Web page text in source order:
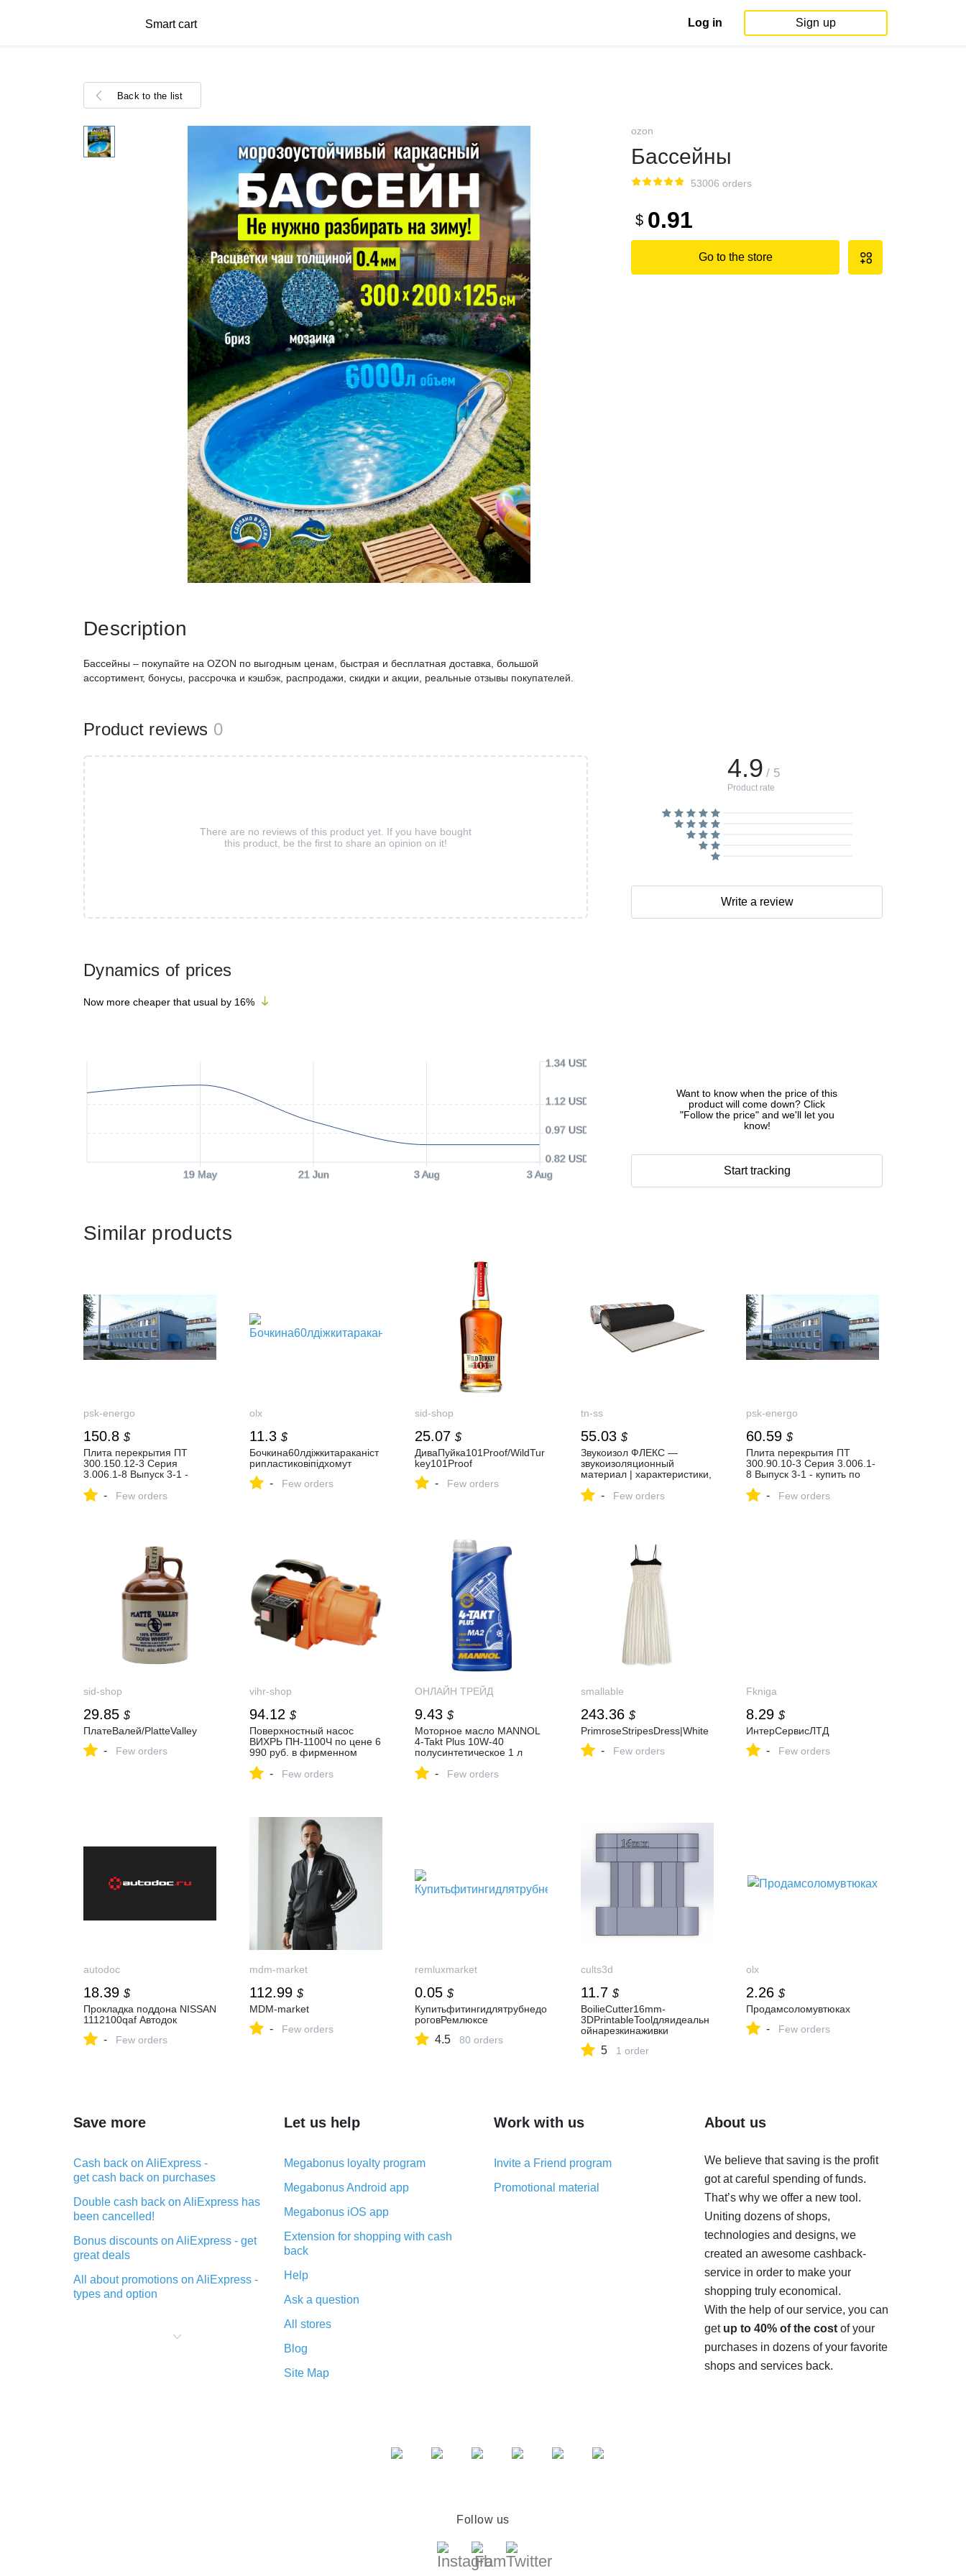
Smart cart Log in Sign up
Back to the list
ozon
Бассейны
53006 orders
$ 0.91
Go to the store
Dynamics of prices
Now more cheaper that usual by 16%
19 May 21 Jun 3 Aug 3 Aug
0.82 USD
0.97 USD
1.12 USD
1.34 USD
Want to know when the price of this
product will come down? Click
"Follow the price" and we'll let you
know!
Start tracking
Description
Бассейны – покупайте на OZON по выгодным ценам, быстрая и бесплатная доставка, большой
ассортимент, бонусы, рассрочка и кэшбэк, распродажи, скидки и акции, реальные отзывы покупателей.
Product reviews 0
There are no reviews of this product yet. If you have bought
this product, be the first to share an opinion on it!
4.9 / 5
Product rate
Write a review
Similar products
psk-energo
150.8 $
Плита перекрытия ПТ
300.150.12-3 Серия
3.006.1-8 Выпуск 3-1 -
Москве и Московской
- Few orders
olx
11.3 $
Бочкина60лдіжкитараканіст
рипластиковіпідхомут
- Few orders
sid-shop
25.07 $
ДиваПуйка101Proof/WildTur
key101Proof
- Few orders
tn-ss
55.03 $
Звукоизол ФЛЕКС —
звукоизоляционный
материал | характеристики,
Sonus
- Few orders
psk-energo
60.59 $
Плита перекрытия ПТ
300.90.10-3 Серия 3.006.1-
8 Выпуск 3-1 - купить по
Московской области
- Few orders
sid-shop
29.85 $
ПлатеВалей/PlatteValley
- Few orders
vihr-shop
94.12 $
Поверхностный насос
ВИХРЬ ПН-1100Ч по цене 6
990 руб. в фирменном
- Few orders
ОНЛАЙН ТРЕЙД
9.43 $
Моторное масло MANNOL
4-Takt Plus 10W-40
полусинтетическое 1 л
низкой цене в интернет-
- Few orders
smallable
243.36 $
PrimroseStripesDress|White
- Few orders
Fkniga
8.29 $
ИнтерСервисЛТД
- Few orders
autodoc
18.39 $
Прокладка поддона NISSAN
1112100qaf Автодок
- Few orders
mdm-market
112.99 $
MDM-market
- Few orders
remluxmarket
0.05 $
Купитьфитингидлятрубнедо
роговРемлюксе
4.5 80 orders
cults3d
11.7 $
BoilieCutter16mm-
3DPrintableToolдляидеальн
ойнарезкинаживки
5 1 order
olx
2.26 $
Продамсоломувтюках
- Few orders
Save more
Cash back on AliExpress -
get cash back on purchases
Double cash back on AliExpress has
been cancelled!
Bonus discounts on AliExpress - get
great deals
All about promotions on AliExpress -
types and option
purchases on AliExpress - short and
Let us help
Megabonus loyalty program
Megabonus Android app
Megabonus iOS app
Extension for shopping with cash
back
Help
Ask a question
All stores
Blog
Site Map
Work with us
Invite a Friend program
Promotional material
About us
We believe that saving is the profit
got at careful spending of funds.
That’s why we offer a new tool.
Uniting dozens of shops,
technologies and designs, we
created an awesome cashback-
service in order to make your
shopping truly economical.
With the help of our service, you can
get up to 40% of the costof your
purchases in dozens of your favorite
shops and services back.
Follow us